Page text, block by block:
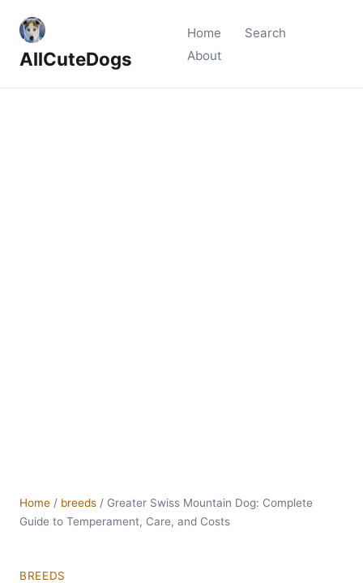
AllCuteDogs
Home
Search
About
Home / breeds / Greater Swiss Mountain Dog: Complete
Guide to Temperament, Care, and Costs
BREEDS